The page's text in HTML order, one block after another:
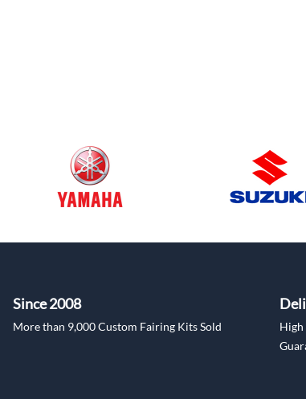
Since 2008
More than 9,000 Custom Fairing Kits Sold